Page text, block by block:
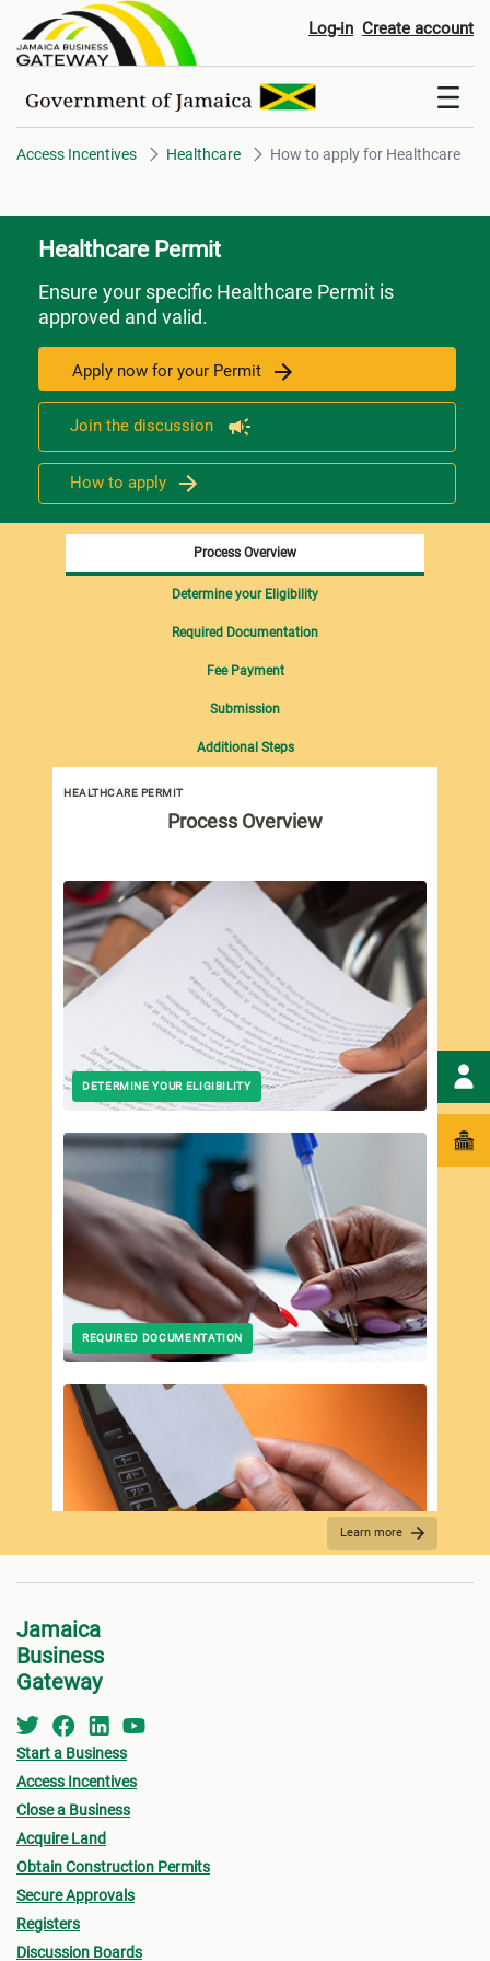
How to apply for Healthcare
Log-in Create account
Access Incentives Healthcare How to apply for Healthcare
Healthcare Permit
Ensure your specific Healthcare Permit is
approved and valid.
Apply now for your Permit
Join the discussion
How to apply
HEALTHCARE PERMIT
Process Overview
DETERMINE YOUR ELIGIBILITY
REQUIRED DOCUMENTATION
SUBMISSION
Learn more
Process Overview
Determine your Eligibility
Required Documentation
Fee Payment
Submission
Additional Steps
Jamaica
Business
Gateway
Start a Business
Access Incentives
Close a Business
Acquire Land
Obtain Construction Permits
Secure Approvals
Registers
Discussion Boards